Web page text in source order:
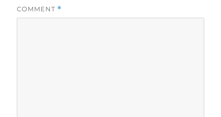
COMMENT *